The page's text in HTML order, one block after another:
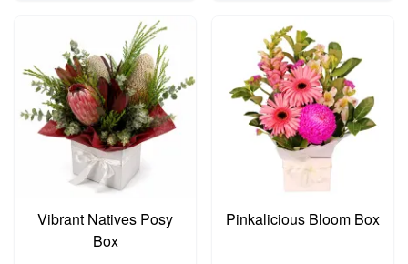
Vibrant Natives Posy
Box
Pinkalicious Bloom Box